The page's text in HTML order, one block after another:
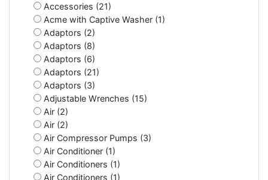
Accessories (21)
Acme with Captive Washer (1)
Adaptors (2)
Adaptors (8)
Adaptors (6)
Adaptors (21)
Adaptors (3)
Adjustable Wrenches (15)
Air (2)
Air (2)
Air Compressor Pumps (3)
Air Conditioner (1)
Air Conditioners (1)
Air Conditioners (1)